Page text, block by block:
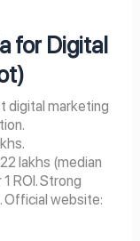
for Digital
digital marketing
lakhs (median
ROI. Strong
Official website: